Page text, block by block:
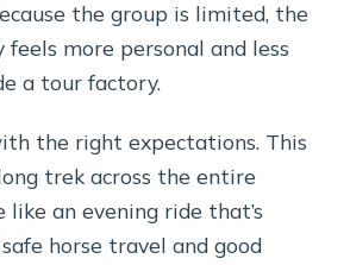
the group is limited, the
feels more personal and less
a tour factory.
the right expectations. This
trek across the entire
like an evening ride that’s
horse travel and good